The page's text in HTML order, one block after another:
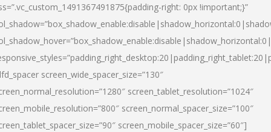
right: 0px !important;}”
screen_wide_spacer_size=”130″
screen_tablet_resolution=”1024″
screen_normal_spacer_size=”100″
screen_mobile_spacer_size=”60″]